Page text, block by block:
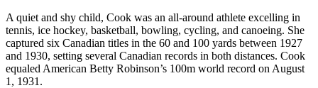
A quiet and shy child, Cook was an all-around athlete excelling in
tennis, ice hockey, basketball, bowling, cycling, and canoeing. She
captured six Canadian titles in the 60 and 100 yards between 1927
and 1930, setting several Canadian records in both distances. Cook
equaled American Betty Robinson’s 100m world record on August
1, 1931.